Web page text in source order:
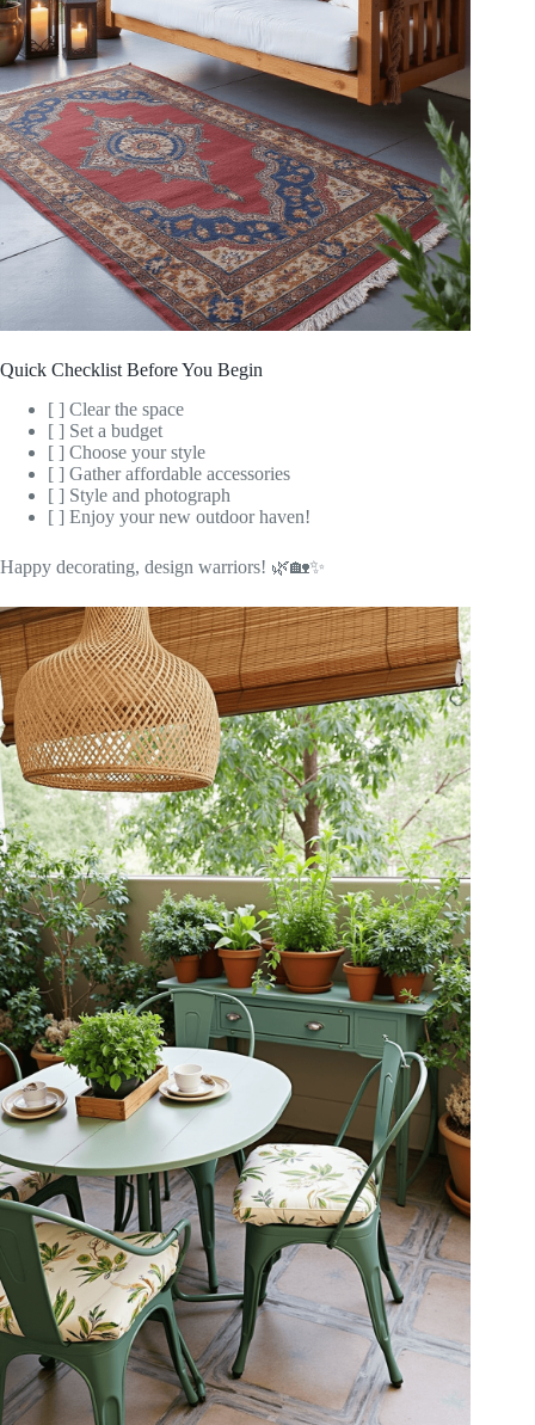
Quick Checklist Before You Begin
[ ] Clear the space
[ ] Set a budget
[ ] Choose your style
[ ] Gather affordable accessories
[ ] Style and photograph
[ ] Enjoy your new outdoor haven!
Happy decorating, design warriors! 🌿🏡✨